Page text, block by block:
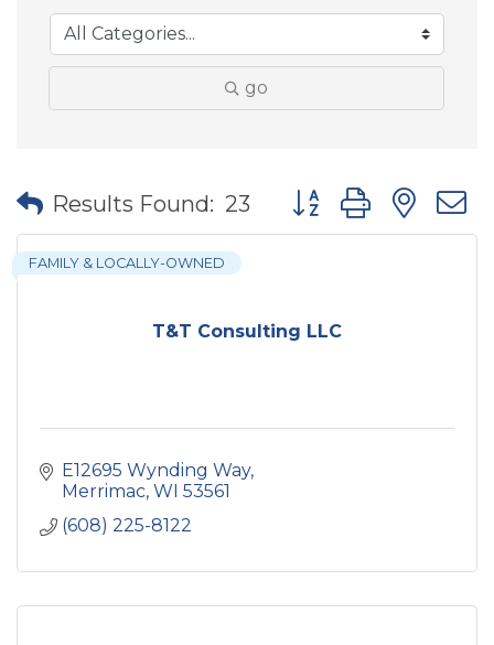
go
Results Found: 23 Button group with
T&T Consulting LLC
FAMILY & LOCALLY-OWNED
E12695 Wynding Way
Merrimac WI 53561
(608) 225-8122